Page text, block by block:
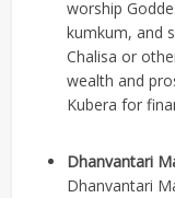
worship
kumkum, and
Chalisa or
wealth and
Kubera for
Dhanvantari
Dhanvantari